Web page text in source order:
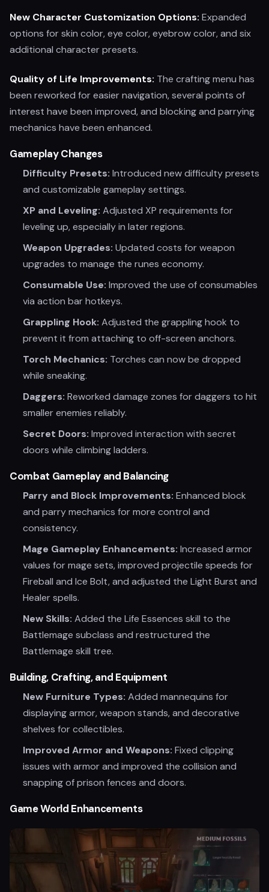
New Character Customization Options: Expanded
options for skin color, eye color, eyebrow color, and six
additional character presets.
Quality of Life Improvements: The crafting menu has
been reworked for easier navigation, several points of
interest have been improved, and blocking and parrying
mechanics have been enhanced.
Gameplay Changes
Difficulty Presets: Introduced new difficulty presets
and customizable gameplay settings.
XP and Leveling: Adjusted XP requirements for
leveling up, especially in later regions.
Weapon Upgrades: Updated costs for weapon
upgrades to manage the runes economy.
Consumable Use: Improved the use of consumables
via action bar hotkeys.
Grappling Hook: Adjusted the grappling hook to
prevent it from attaching to off-screen anchors.
Torch Mechanics: Torches can now be dropped
while sneaking.
Daggers: Reworked damage zones for daggers to hit
smaller enemies reliably.
Secret Doors: Improved interaction with secret
doors while climbing ladders.
Combat Gameplay and Balancing
Parry and Block Improvements: Enhanced block
and parry mechanics for more control and
consistency.
Mage Gameplay Enhancements: Increased armor
values for mage sets, improved projectile speeds for
Fireball and Ice Bolt, and adjusted the Light Burst and
Healer spells.
New Skills: Added the Life Essences skill to the
Battlemage subclass and restructured the
Battlemage skill tree.
Building, Crafting, and Equipment
New Furniture Types: Added mannequins for
displaying armor, weapon stands, and decorative
shelves for collectibles.
Improved Armor and Weapons: Fixed clipping
issues with armor and improved the collision and
snapping of prison fences and doors.
Game World Enhancements